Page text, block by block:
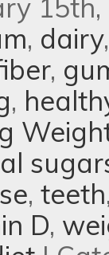
, dairy
,
,
, teeth
D,